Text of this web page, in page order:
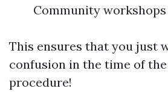
Community workshops
This ensures that you just
confusion in the time of
procedure!